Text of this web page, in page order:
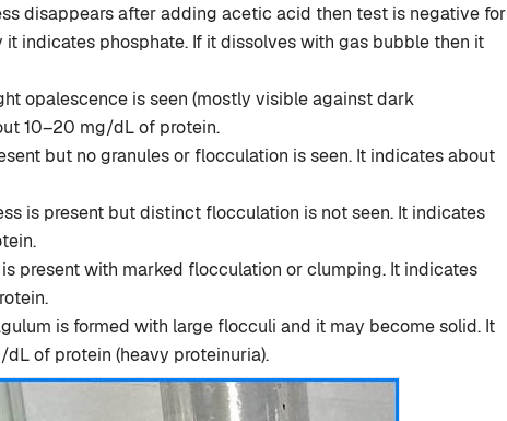
disappears after adding acetic acid then test is negative for
it indicates phosphate. If it dissolves with gas bubble then it
opalescence is seen (mostly visible against dark
10–20 mg/dL of protein.
but no granules or flocculation is seen. It indicates about
is present but distinct flocculation is not seen. It indicates
present with marked flocculation or clumping. It indicates
is formed with large flocculi and it may become solid. It
of protein (heavy proteinuria).